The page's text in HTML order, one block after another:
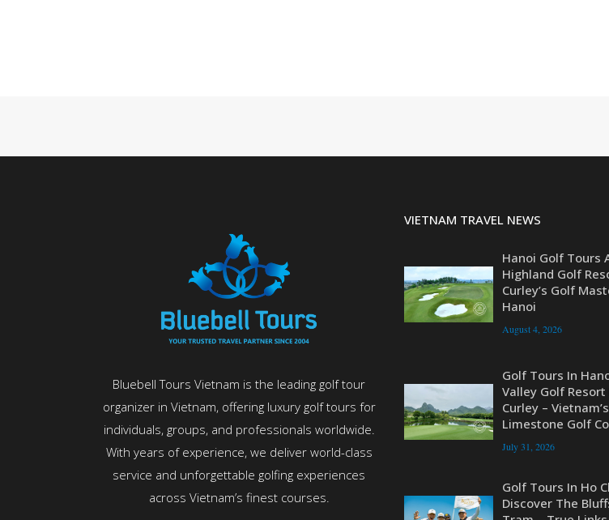
Bluebell Tours Vietnam is the leading golf tour
organizer in Vietnam, offering luxury golf tours for
individuals, groups, and professionals worldwide.
With years of experience, we deliver world-class
service and unforgettable golfing experiences
across Vietnam’s finest courses.
VIETNAM TRAVEL NEWS
Hanoi Golf Tours
Highland Golf
Curley’s Golf
Hanoi
August 4, 2026
Golf Tours In
Valley Golf Resort
Curley –
Limestone Golf
July 31, 2026
Golf Tours In Ho
Discover The